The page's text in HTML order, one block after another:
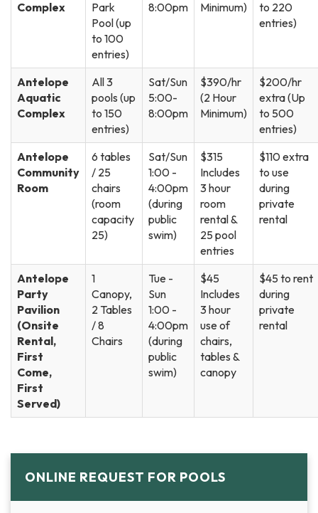
Complex
Park
Pool (up
to 100
entries)
8:00pm
Minimum)
to 220
entries)
Antelope
Aquatic
Complex
All 3
pools (up
to 150
entries)
Sat/Sun
5:00-
8:00pm
$390/hr
(2 Hour
Minimum)
$200/hr
extra (Up
to 500
entries)
Antelope
Community
Room
6 tables
/ 25
chairs
(room
capacity
25)
Sat/Sun
1:00 -
4:00pm
(during
public
swim)
$315
Includes
3 hour
room
rental &
25 pool
entries
$110 extra
to use
during
private
rental
Antelope
Party
Pavilion
(Onsite
Rental,
First
Come,
First
Served)
1
Canopy,
2 Tables
/ 8
Chairs
Tue -
Sun
1:00 -
4:00pm
(during
public
swim)
$45
Includes
3 hour
use of
chairs,
tables &
canopy
$45 to rent
during
private
rental
ONLINE REQUEST FOR POOLS